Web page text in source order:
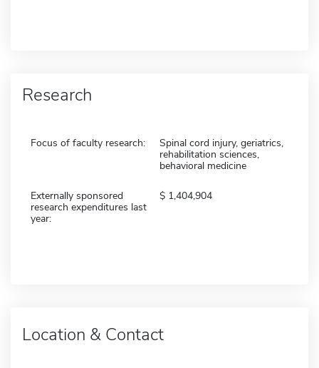
Research
Focus of faculty research:
Spinal cord injury, geriatrics,
rehabilitation sciences,
behavioral medicine
Externally sponsored
research expenditures last
year:
1,404,904
Location & Contact